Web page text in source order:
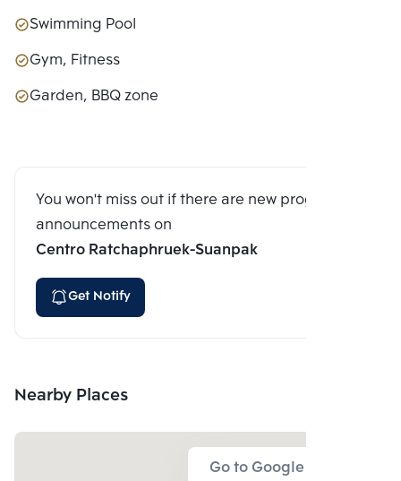
Swimming Pool
Gym, Fitness
Garden, BBQ zone
You won't miss out if there are new program
announcements on
Centro Ratchaphruek-Suanpak
Get Notify
Nearby Places
Go to Google Map